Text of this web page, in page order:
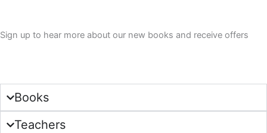
Sign up to hear more about our new books and receive offers
Books
Teachers